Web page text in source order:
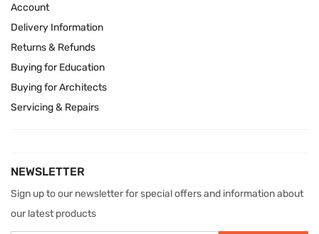
Account
Delivery Information
Returns & Refunds
Buying for Education
Buying for Architects
Servicing & Repairs
NEWSLETTER
Sign up to our newsletter for special offers and information about
our latest products